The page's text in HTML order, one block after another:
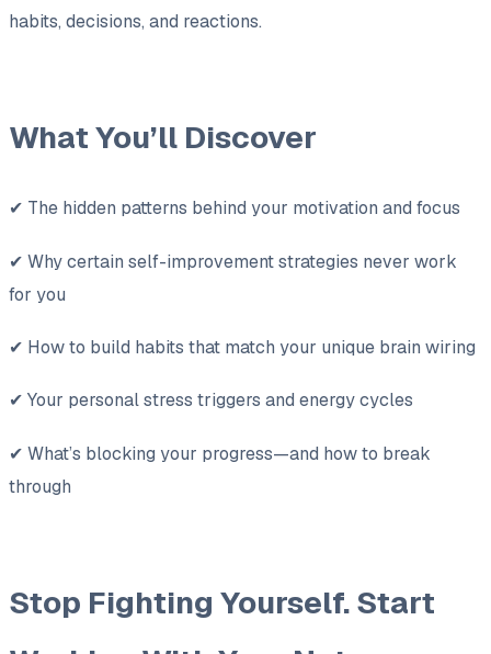
habits, decisions, and reactions.
What You’ll Discover
✔ The hidden patterns behind your motivation and focus
✔ Why certain self-improvement strategies never work
for you
✔ How to build habits that match your unique brain wiring
✔ Your personal stress triggers and energy cycles
✔ What’s blocking your progress—and how to break
through
Stop Fighting Yourself. Start